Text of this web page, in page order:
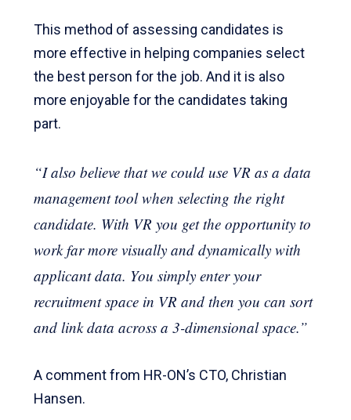
This method of assessing candidates is
more effective in helping companies select
the best person for the job. And it is also
more enjoyable for the candidates taking
part.
“I also believe that we could use VR as a data
management tool when selecting the right
candidate. With VR you get the opportunity to
work far more visually and dynamically with
applicant data. You simply enter your
recruitment space in VR and then you can sort
and link data across a 3-dimensional space.”
A comment from HR-ON’s CTO, Christian
Hansen.